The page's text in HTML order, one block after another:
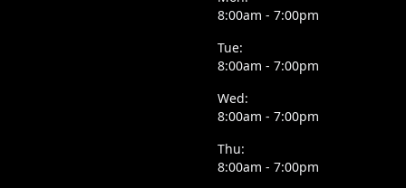
8:00am - 7:00pm
Tue:
8:00am - 7:00pm
Wed:
8:00am - 7:00pm
Thu:
8:00am - 7:00pm